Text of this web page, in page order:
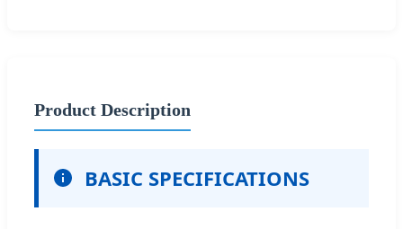
Product Description
BASIC SPECIFICATIONS